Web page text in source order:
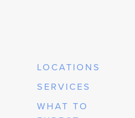
LOCATIONS
SERVICES
WHAT TO